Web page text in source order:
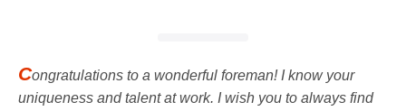
Congratulations to a wonderful foreman! I know your
uniqueness and talent at work. I wish you to always find